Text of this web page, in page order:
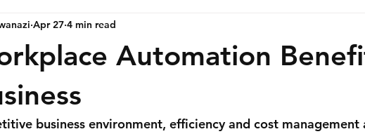
Automation
Apr 27 4 min read
business environment, efficiency and cost management